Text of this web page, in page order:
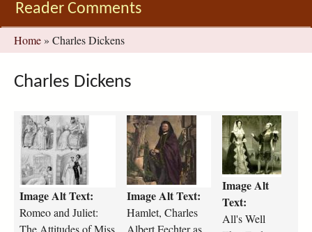
Reader Comments
You
are
here
Home » Charles Dickens
Charles Dickens
R
o
m
e
o
_
a
n
Image Alt Text:
Romeo and Juliet:
The Attitudes of Miss
h
a
m
l
e
t
-
c
Image Alt Text:
Hamlet, Charles
Albert Fechter as
a
l
l
s
-
w
e
l
Image Alt
Text:
All's Well